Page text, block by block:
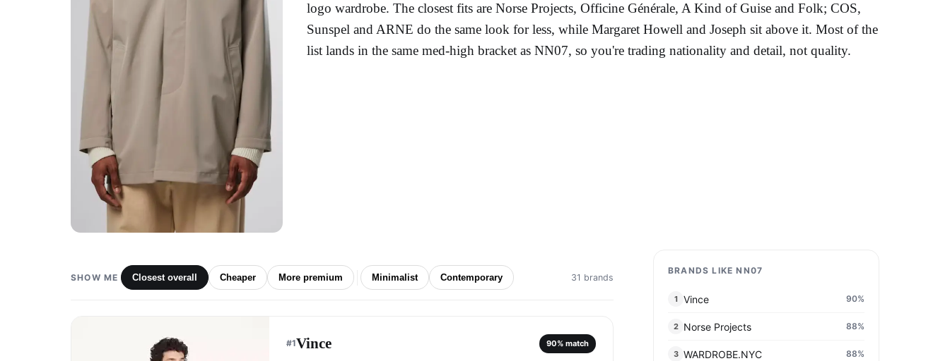
logo wardrobe. The closest fits are Norse Projects, Officine Générale, A Kind of Guise and Folk; COS,
Sunspel and ARNE do the same look for less, while Margaret Howell and Joseph sit above it. Most of the
list lands in the same med-high bracket as NN07, so you're trading nationality and detail, not quality.
SHOW ME Closest overall Cheaper More premium Minimalist Contemporary 31 brands
#1Vince 90% match
BRANDS LIKE NN07
1 Vince 90%
2 Norse Projects 88%
3 WARDROBE.NYC 88%